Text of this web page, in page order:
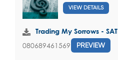
VIEW DETAILS
Trading My Sorrows -
080689461569 PREVIEW